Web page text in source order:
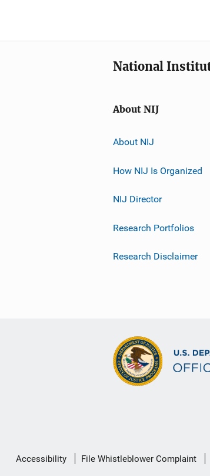
National
About NIJ
About NIJ
How NIJ Is Organized
NIJ Director
Research Portfolios
Research Disclaimer
Secondary
Accessibility File Whistleblower Complaint